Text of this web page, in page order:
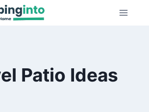
Patio Ideas